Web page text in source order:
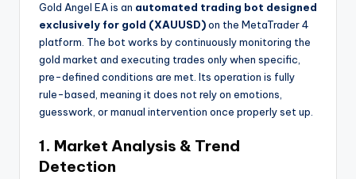
Gold Angel EA is an automated trading bot designed
exclusively for gold (XAUUSD)on the MetaTrader 4
platform. The bot works by continuously monitoring the
gold market and executing trades only when specific,
pre-defined conditions are met. Its operation is fully
rule-based, meaning it does not rely on emotions,
guesswork, or manual intervention once properly set up.
1. Market Analysis & Trend
Detection